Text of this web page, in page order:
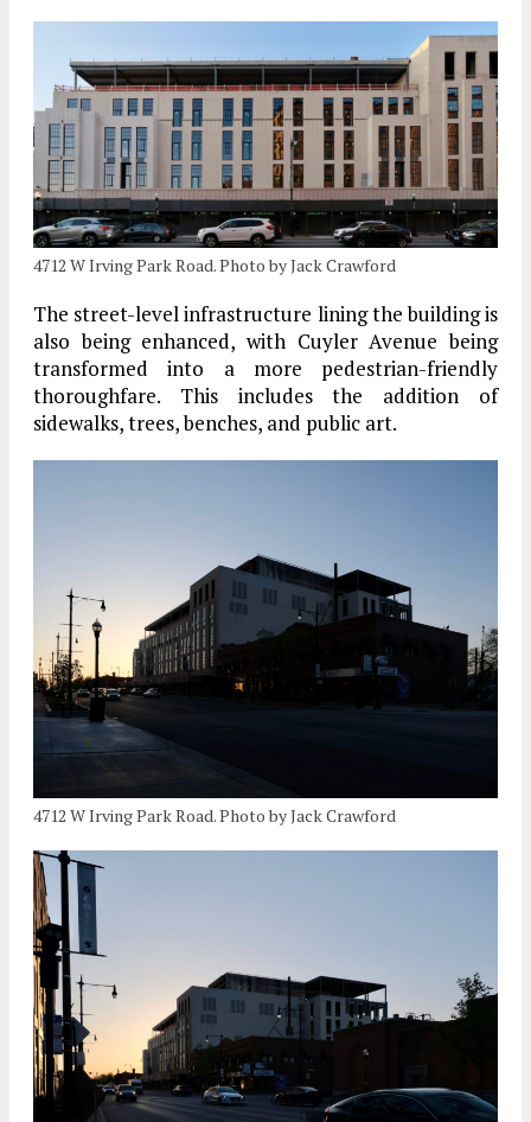
4712 W Irving Park Road. Photo by Jack Crawford
The street-level infrastructure lining the building is
also being enhanced, with Cuyler Avenue being
transformed into a more pedestrian-friendly
thoroughfare. This includes the addition of
sidewalks, trees, benches, and public art.
4712 W Irving Park Road. Photo by Jack Crawford